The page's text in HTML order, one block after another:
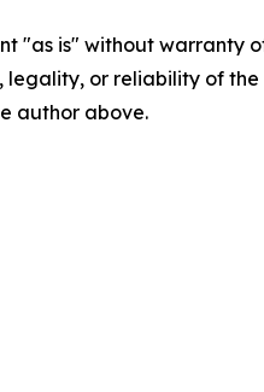
"as is" without
legality, or reliability of
author above.